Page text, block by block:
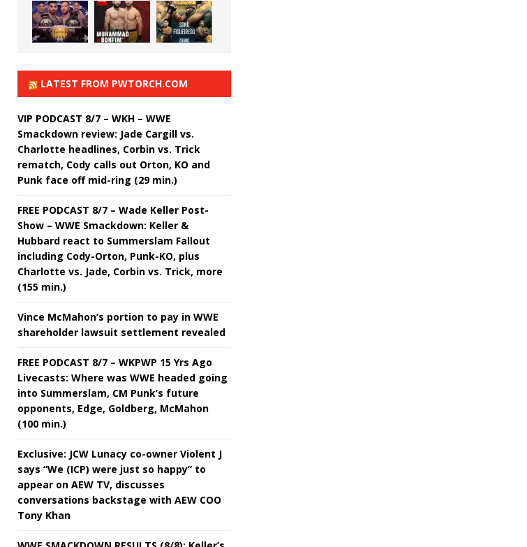
LATEST FROM PWTORCH.COM
VIP PODCAST 8/7 – WKH – WWE
Smackdown review: Jade Cargill vs.
Charlotte headlines, Corbin vs. Trick
rematch, Cody calls out Orton, KO and
Punk face off mid-ring (29 min.)
FREE PODCAST 8/7 – Wade Keller Post-
Show – WWE Smackdown: Keller &
Hubbard react to Summerslam Fallout
including Cody-Orton, Punk-KO, plus
Charlotte vs. Jade, Corbin vs. Trick, more
(155 min.)
Vince McMahon’s portion to pay in WWE
shareholder lawsuit settlement revealed
FREE PODCAST 8/7 – WKPWP 15 Yrs Ago
Livecasts: Where was WWE headed going
into Summerslam, CM Punk’s future
opponents, Edge, Goldberg, McMahon
(100 min.)
Exclusive: JCW Lunacy co-owner Violent J
says “We (ICP) were just so happy” to
appear on AEW TV, discusses
conversations backstage with AEW COO
Tony Khan